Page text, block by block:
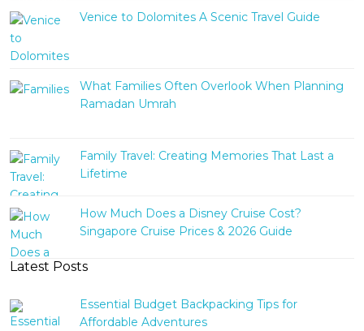
Venice to Dolomites A Scenic Travel Guide
What Families Often Overlook When Planning
Ramadan Umrah
Family Travel: Creating Memories That Last a
Lifetime
How Much Does a Disney Cruise Cost?
Singapore Cruise Prices & 2026 Guide
Latest Posts
Essential Budget Backpacking Tips for
Affordable Adventures